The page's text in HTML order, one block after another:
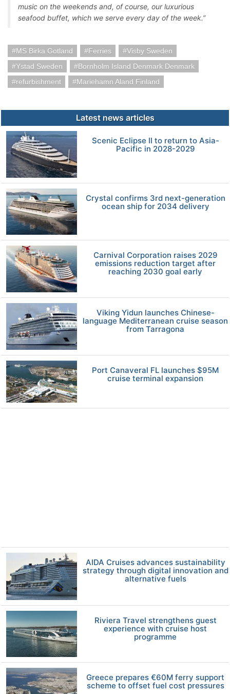
music on the weekends and, of course, our luxurious
seafood buffet, which we serve every day of the week.”
MS Birka Gotland Ferries
Visby Sweden
Ystad Sweden
Bornholm Island Denmark Denmark
refurbishment
Mariehamn Aland Finland
Latest news articles
Scenic Eclipse II to return to Asia-
Pacific in 2028-2029
Crystal confirms 3rd next-generation
ocean ship for 2034 delivery
Carnival Corporation raises 2029
emissions reduction target after
reaching 2030 goal early
Viking Yidun launches Chinese-
language Mediterranean cruise season
from Tarragona
Port Canaveral FL launches $95M
cruise terminal expansion
AIDA Cruises advances sustainability
strategy through digital innovation and
alternative fuels
Riviera Travel strengthens guest
experience with cruise host
programme
Greece prepares €60M ferry support
scheme to offset fuel cost pressures